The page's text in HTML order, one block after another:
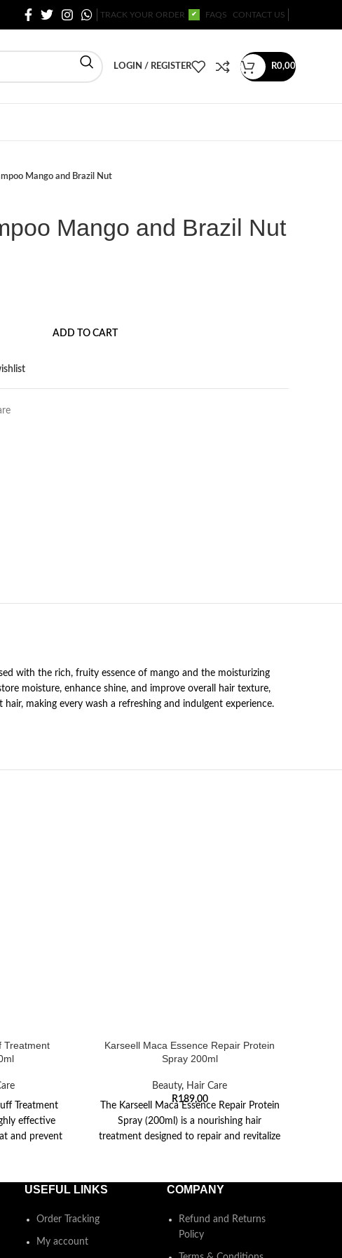
TRACK YOUR ORDER ✔ FAQS CONTACT US
LOGIN / REGISTER R0,00
Mango and Brazil Nut
Mango and Brazil Nut
ADD TO CART
with the rich, fruity essence of mango and the moisturizing
moisture, enhance shine, and improve overall hair texture,
making every wash a refreshing and indulgent experience.
Treatment
Treatment
effective
and prevent
Karseell Maca Essence Repair Protein
Spray 200ml
Beauty, Hair Care
R189,00
The Karseell Maca Essence Repair Protein
Spray (200ml) is a nourishing hair
treatment designed to repair and revitalize
USEFUL LINKS
Order Tracking
My account
COMPANY
Refund and Returns
Policy